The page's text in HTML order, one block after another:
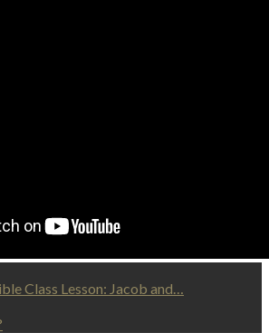
Class Lesson: Jacob and…